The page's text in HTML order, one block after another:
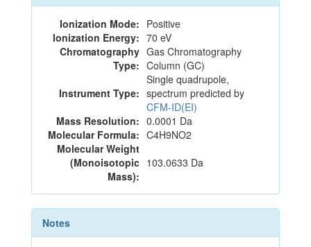
Ionization Mode: Positive
Ionization Energy: 70 eV
Chromatography
Type:
Gas Chromatography
Column (GC)
Instrument Type:
Single quadrupole,
spectrum predicted by
CFM-ID(EI)
Mass Resolution: 0.0001 Da
Molecular Formula: C4H9NO2
Molecular Weight
(Monoisotopic
Mass):
103.0633 Da
Notes